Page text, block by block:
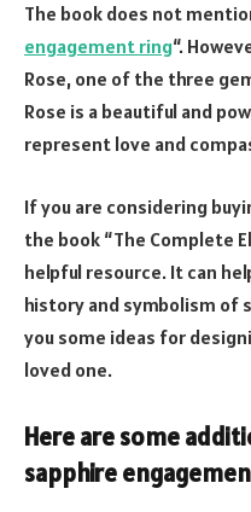
The book does not
engagement ring“.
Rose, one of the three
Rose is a beautiful and
represent love and
If you are considering
the book “The Complete
helpful resource. It can
history and symbolism of
you some ideas for
loved one.
Here are some
sapphire